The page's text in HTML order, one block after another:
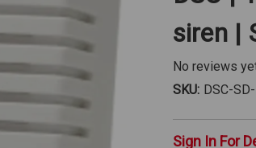
siren |
No reviews
SKU: DSC-
Sign In For